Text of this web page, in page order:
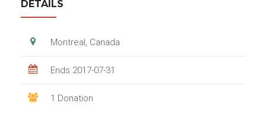
DETAILS
Montreal, Canada
Ends 2017-07-31
1 Donation